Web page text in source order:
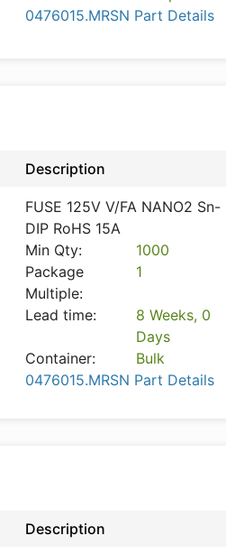
0476015.MRSN Part Details
Description
FUSE 125V V/FA NANO2 Sn-
DIP RoHS 15A
Min Qty:
1000
Package
Multiple:
1
Lead time:
8 Weeks, 0
Days
Container:
Bulk
0476015.MRSN Part Details
Description